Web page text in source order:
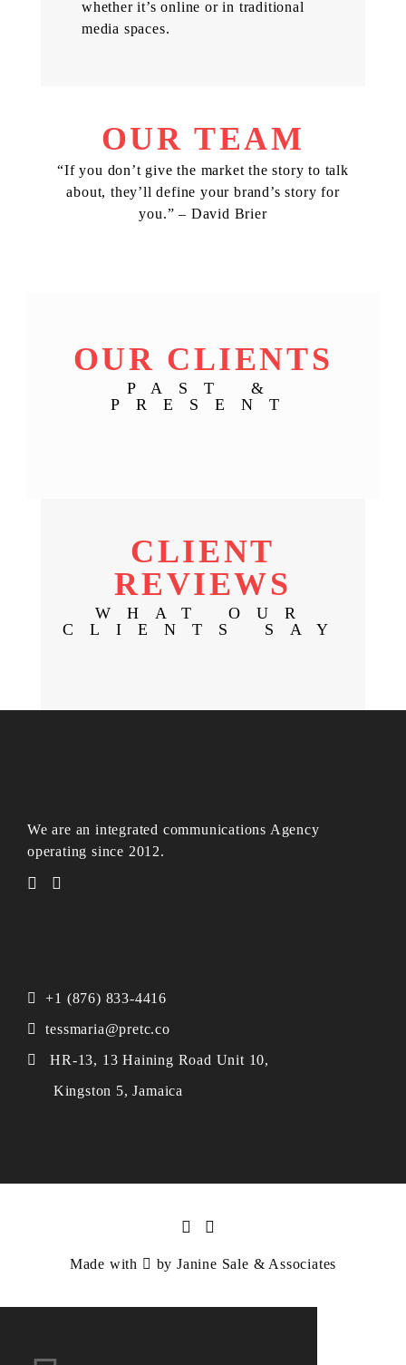
whether it’s online or in traditional
media spaces.
OUR TEAM
“If you don’t give the market the story to talk
about, they’ll define your brand’s story for
you.” – David Brier
OUR CLIENTS
PAST &
PRESENT
CLIENT
REVIEWS
WHAT OUR
CLIENTS SAY
We are an integrated communications Agency
operating since 2012.
+1 (876) 833-4416
tessmaria@pretc.co
HR-13, 13 Haining Road Unit 10,
Kingston 5, Jamaica
Made with by Janine Sale & Associates